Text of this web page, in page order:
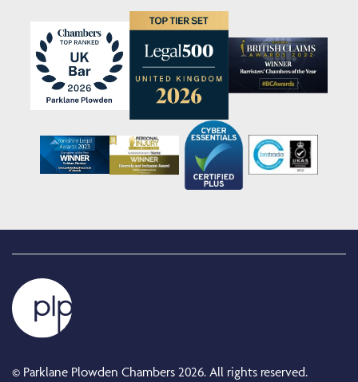
© Parklane Plowden Chambers 2026. All rights reserved.